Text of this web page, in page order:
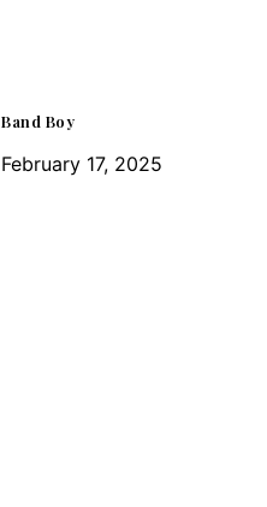
Band Boy
February 17, 2025